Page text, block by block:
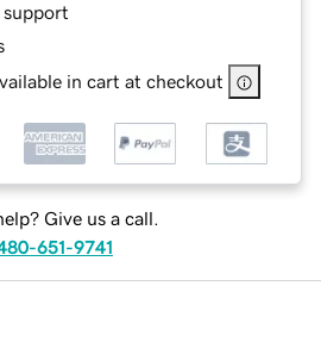
support
in cart at checkout
Give us a call.
651-9741